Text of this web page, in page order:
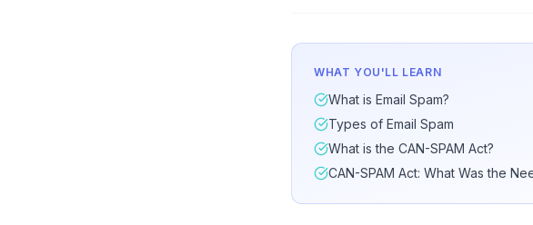
WHAT YOU'LL LEARN
What is Email Spam?
Types of Email Spam
What is the CAN-SPAM Act?
CAN-SPAM Act: What Was the